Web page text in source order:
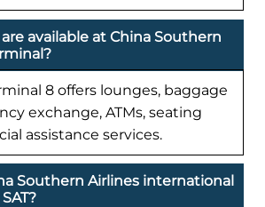
available at China Southern
8 offers lounges, baggage
exchange, ATMs, seating
assistance services.
Southern Airlines international